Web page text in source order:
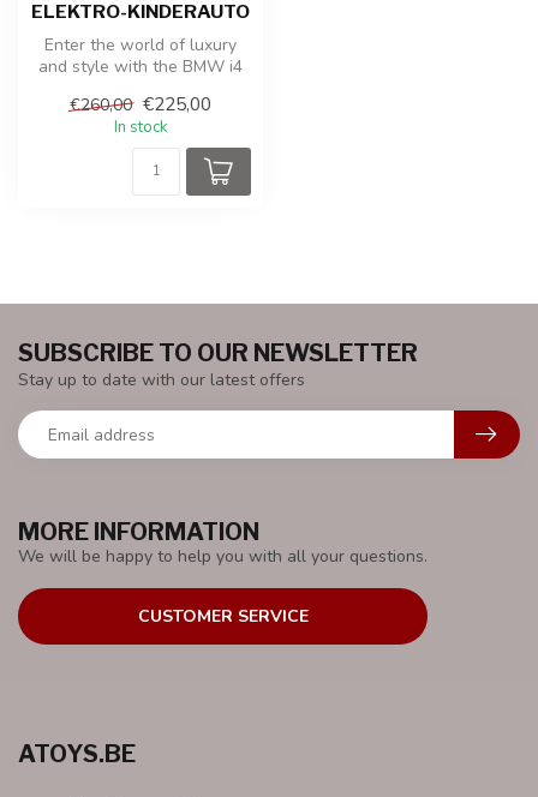
ELEKTRO-KINDERAUTO
Enter the world of luxury
and style with the BMW i4
€260,00 €225,00
In stock
MORE INFORMATION
We will be happy to help you with all your questions.
CUSTOMER SERVICE
SUBSCRIBE TO OUR NEWSLETTER
Stay up to date with our latest offers
ATOYS.BE